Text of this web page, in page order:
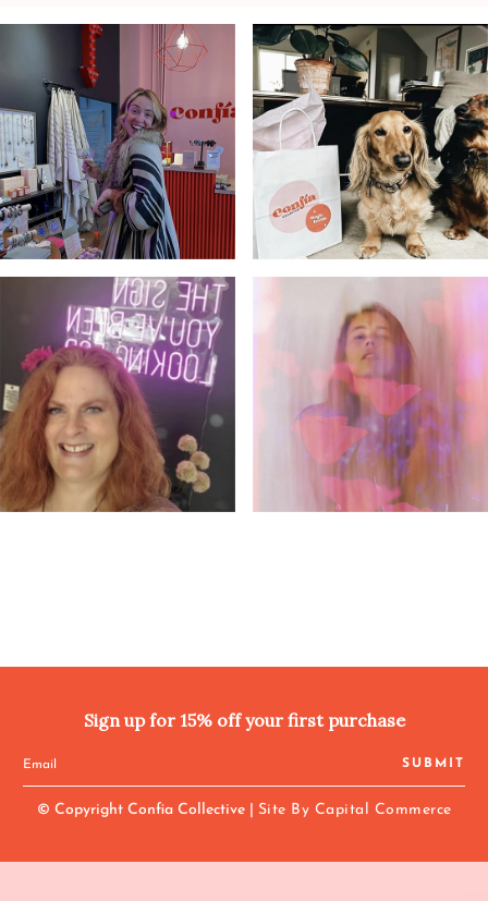
Sign up for 15% off your first purchase
SUBMIT
© Copyright Confia Collective | Site By Capital Commerce